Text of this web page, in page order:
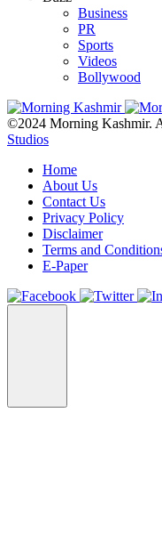
Business
PR
Sports
Videos
Bollywood
©2024 Morning Kashmir.
Studios
Home
About Us
Contact Us
Privacy Policy
Disclaimer
Terms and
E-Paper